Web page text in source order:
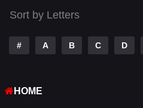
Telugu
Thriller
War
Sort by Letters
# A B C D
HOME